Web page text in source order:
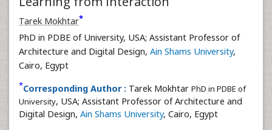
Tarek Mokhtar*
PhD in PDBE of University, USA; Assistant Professor of
Architecture and Digital Design, Ain Shams University,
Cairo, Egypt
*Corresponding Author : Tarek Mokhtar PhD in PDBE of
University, USA; Assistant Professor of Architecture and
Digital Design, Ain Shams University, Cairo, Egypt